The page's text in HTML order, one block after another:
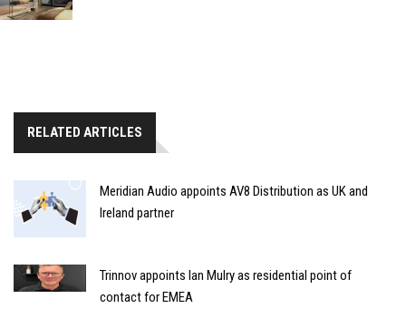
RELATED ARTICLES
Meridian Audio appoints AV8 Distribution as UK and
Ireland partner
Trinnov appoints Ian Mulry as residential point of
contact for EMEA